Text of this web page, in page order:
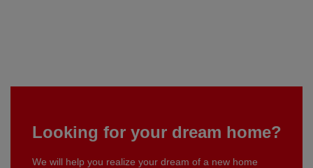
Looking for your dream home?
We will help you realize your dream of a new home